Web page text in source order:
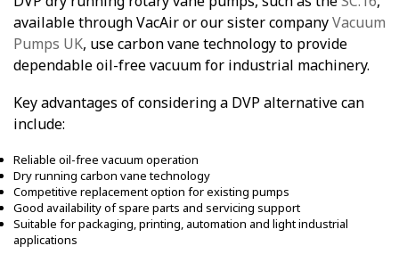
available through VacAir or our sister companyVacuum
Pumps UK, use carbon vane technology to provide
dependable oil-free vacuum for industrial machinery.
Key advantages of considering a DVP alternative can
include:
Reliable oil-free vacuum operation
Dry running carbon vane technology
Competitive replacement option for existing pumps
Good availability of spare parts and servicing support
Suitable for packaging, printing, automation and light industrial
applications